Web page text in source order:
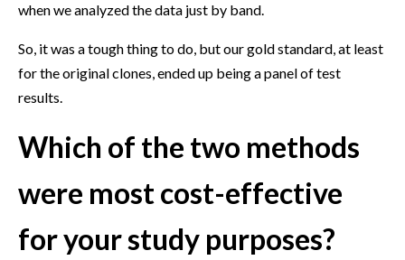
when we analyzed the data just by band.
So, it was a tough thing to do, but our gold standard, at least
for the original clones, ended up being a panel of test
results.
Which of the two methods
were most cost-effective
for your study purposes?